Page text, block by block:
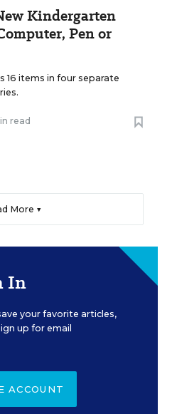
Kindergarten
Pen or
16 items in four separate
read
More ▼
In
your favorite articles,
up for email
ACCOUNT